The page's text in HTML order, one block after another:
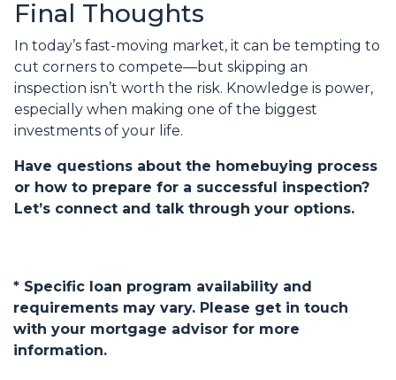
Final Thoughts
In today’s fast-moving market, it can be tempting to
cut corners to compete—but skipping an
inspection isn’t worth the risk. Knowledge is power,
especially when making one of the biggest
investments of your life.
Have questions about the homebuying process
or how to prepare for a successful inspection?
Let’s connect and talk through your options.
* Specific loan program availability and
requirements may vary. Please get in touch
with your mortgage advisor for more
information.